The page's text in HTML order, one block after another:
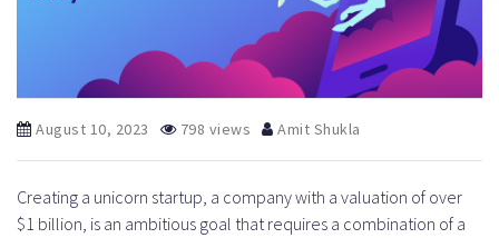
August 10, 2023 798 views Amit Shukla
Creating a unicorn startup, a company with a valuation of over
$1 billion, is an ambitious goal that requires a combination of a